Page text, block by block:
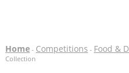
Home- Competitions - Food &
Collection